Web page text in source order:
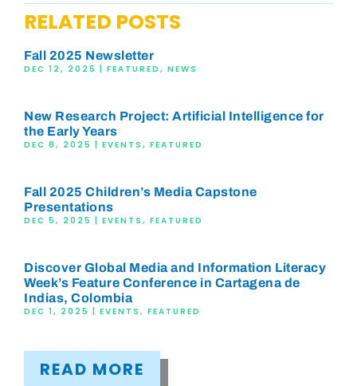
RELATED POSTS
Fall 2025 Newsletter
DEC 12, 2025 FEATURED , NEWS
New Research Project: Artificial Intelligence for
the Early Years
DEC 8, 2025 EVENTS , FEATURED
Fall 2025 Children’s Media Capstone
Presentations
DEC 5, 2025 EVENTS , FEATURED
Discover Global Media and Information Literacy
Week’s Feature Conference in Cartagena de
Indias, Colombia
DEC 1, 2025 EVENTS , FEATURED
READ MORE